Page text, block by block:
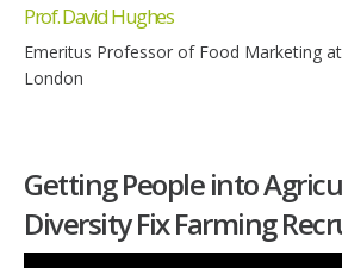
Prof. David Hughes
Emeritus Professor of Food Marketing
London
Getting People into
Diversity Fix Farming